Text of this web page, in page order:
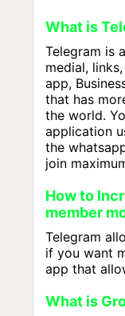
What is
Telegram is
medial,
app,
that has
the world.
application
the
join
How to
member
Telegram
if you want
app that
What is